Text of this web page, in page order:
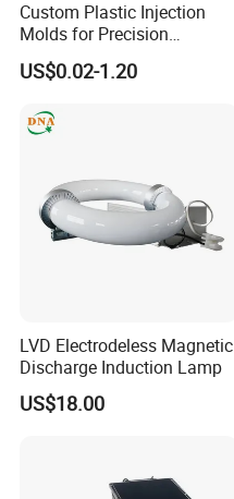
Custom Plastic Injection
Molds for Precision
Manufacturing Solutions
US$0.02-1.20
LVD Electrodeless Magnetic
Discharge Induction Lamp
US$18.00